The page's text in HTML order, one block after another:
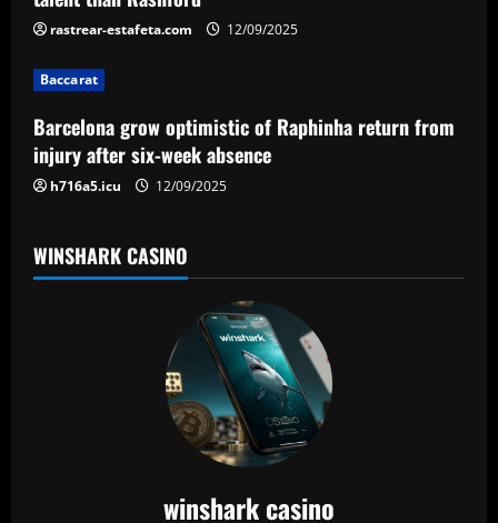
t
i
o
n
rastrear-estafeta.com 12/09/2025
Baccarat
Barcelona grow optimistic of Raphinha return from
injury after six-week absence
h716a5.icu 12/09/2025
WINSHARK CASINO
winshark casino